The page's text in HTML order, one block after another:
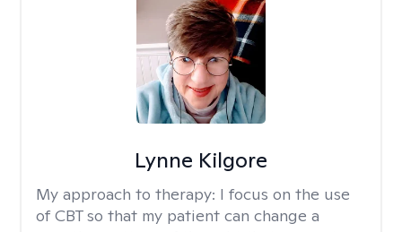
Lynne Kilgore
My approach to therapy: I focus on the use
of CBT so that my patient can change a